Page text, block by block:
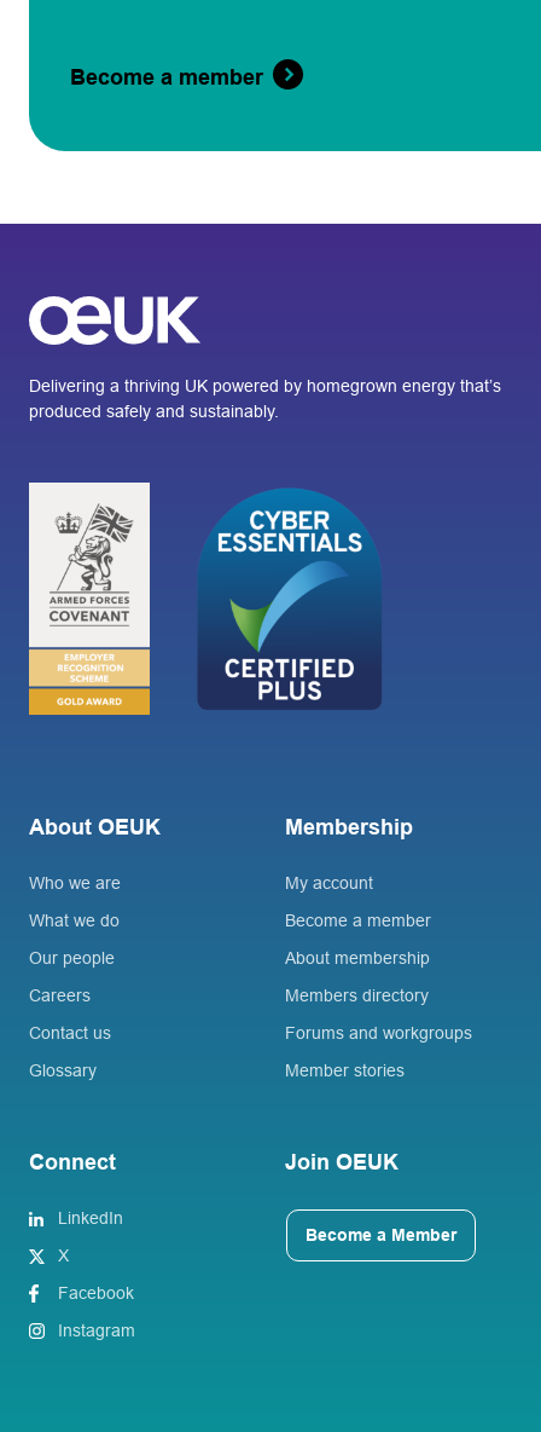
Become a member
Delivering a thriving UK powered by homegrown energy that’s
produced safely and sustainably.
About OEUK
Who we are
What we do
Our people
Careers
Contact us
Glossary
Membership
My account
Become a member
About membership
Members directory
Forums and workgroups
Member stories
Connect
LinkedIn
X
Facebook
Instagram
Join OEUK
Become a Member